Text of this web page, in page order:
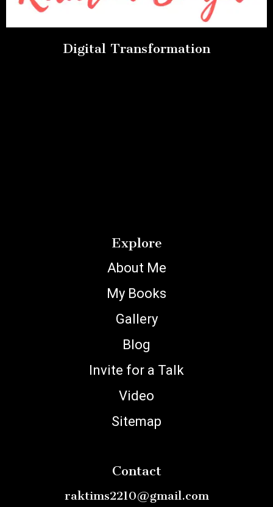
Digital Transformation
Explore
About Me
My Books
Gallery
Blog
Invite for a Talk
Video
Sitemap
Contact
raktims2210@gmail.com